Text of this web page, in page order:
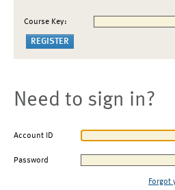
Course Key:
Need to sign in?
Account ID
Password
Forgot